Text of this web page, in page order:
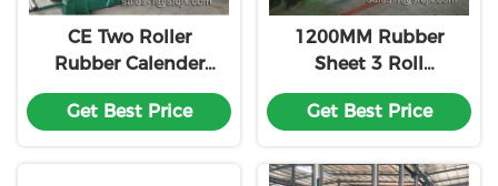
CE Two Roller
Rubber Calender
Machine , Rubber
Sheet Making
Get Best Price
1200MM Rubber
Sheet 3 Roll
Calender ,
Calendering Process
Get Best Price